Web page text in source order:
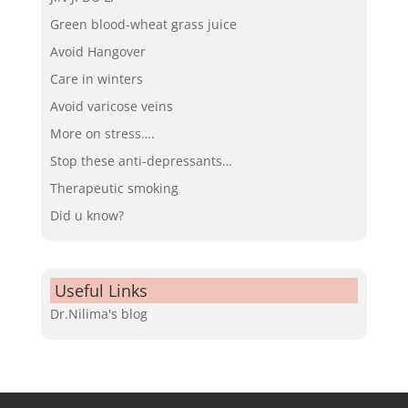
Green blood-wheat grass juice
Avoid Hangover
Care in winters
Avoid varicose veins
More on stress….
Stop these anti-depressants…
Therapeutic smoking
Did u know?
Useful Links
Dr.Nilima's blog